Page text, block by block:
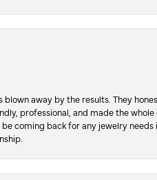
away by the results. They
professional, and made the
coming back for any jewelry